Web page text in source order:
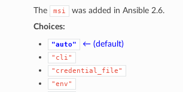
The
msi
was added in Ansible 2.6.
Choices:
"auto" ← (default)
"cli"
"credential_file"
"env"